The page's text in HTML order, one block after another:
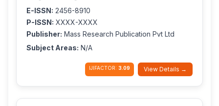
E-ISSN: 2456-8910
P-ISSN: XXXX-XXXX
Publisher: Mass Research Publication Pvt Ltd
Subject Areas: N/A
IJIFACTOR: 3.09 View Details →